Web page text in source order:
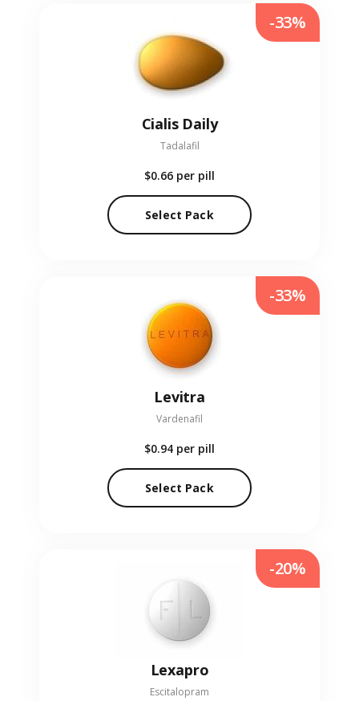
Cialis Daily
Tadalafil
$0.66 per pill
Select Pack
-33%
Levitra
Vardenafil
$0.94 per pill
Select Pack
-33%
Lexapro
Escitalopram
-20%